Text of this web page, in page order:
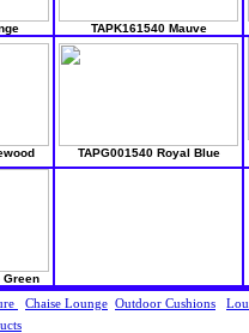
TAPK161540 Mauve
TAPG001540 Royal Blue
Green
Chaise Lounge Outdoor Cushions